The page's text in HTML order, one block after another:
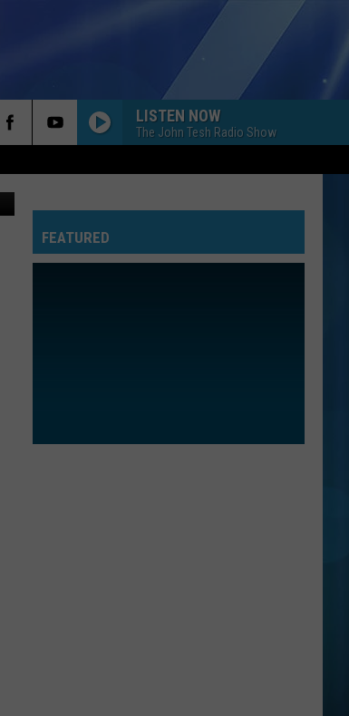
LISTEN NOW
The John Tesh Radio Show
FEATURED